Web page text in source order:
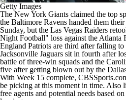
Getty Images
The New York Giants claimed the top
the Baltimore Ravens handed them
Sunday, but the Las Vegas Raiders
Night Football" loss against the Atlanta
England Patriots are third after falling
Jacksonville Jaguars sit in fourth after
battle of three-win squads and the
five after getting blown out by the
With Week 15 complete,
be picking at this moment in time. Also
free agents and potential needs based